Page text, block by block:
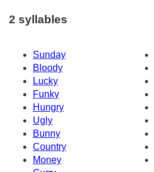
2 syllables
Sunday
Bloody
Lucky
Funky
Hungry
Ugly
Bunny
Country
Money